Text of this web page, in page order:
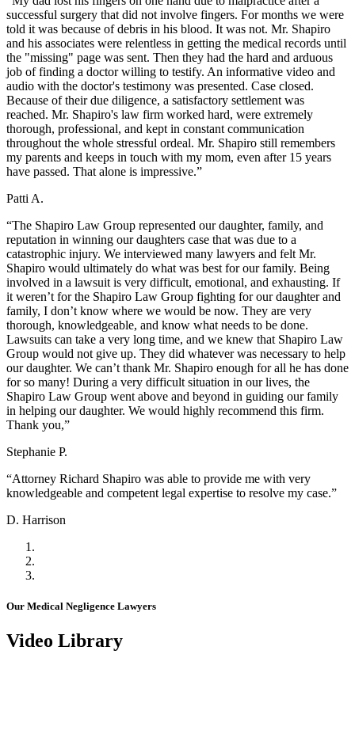
successful surgery that did not involve fingers. For months we were
told it was because of debris in his blood. It was not. Mr. Shapiro
and his associates were relentless in getting the medical records until
the "missing" page was sent. Then they had the hard and arduous
job of finding a doctor willing to testify. An informative video and
audio with the doctor's testimony was presented. Case closed.
Because of their due diligence, a satisfactory settlement was
reached. Mr. Shapiro's law firm worked hard, were extremely
thorough, professional, and kept in constant communication
throughout the whole stressful ordeal. Mr. Shapiro still remembers
my parents and keeps in touch with my mom, even after 15 years
have passed. That alone is impressive.”
Patti A.
“The Shapiro Law Group represented our daughter, family, and
reputation in winning our daughters case that was due to a
catastrophic injury. We interviewed many lawyers and felt Mr.
Shapiro would ultimately do what was best for our family. Being
involved in a lawsuit is very difficult, emotional, and exhausting. If
it weren’t for the Shapiro Law Group fighting for our daughter and
family, I don’t know where we would be now. They are very
thorough, knowledgeable, and know what needs to be done.
Lawsuits can take a very long time, and we knew that Shapiro Law
Group would not give up. They did whatever was necessary to help
our daughter. We can’t thank Mr. Shapiro enough for all he has done
for so many! During a very difficult situation in our lives, the
Shapiro Law Group went above and beyond in guiding our family
in helping our daughter. We would highly recommend this firm.
Thank you,”
Stephanie P.
“Attorney Richard Shapiro was able to provide me with very
knowledgeable and competent legal expertise to resolve my case.”
D. Harrison
Our Medical Negligence Lawyers
Video Library